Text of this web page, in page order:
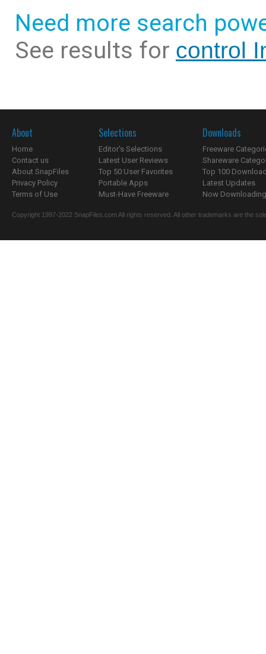
Need more search
See results for control
About
Home
Contact us
About SnapFiles
Privacy Policy
Terms of Use
Selections
Editor's Selections
Latest User Reviews
Top 50 User Favorites
Portable Apps
Must-Have Freeware
Downloads
Freeware
Shareware
Top 100
Latest Updates
Now
Copyright 1997-2022 SnapFiles.com All rights reserved. All other trademarks are the